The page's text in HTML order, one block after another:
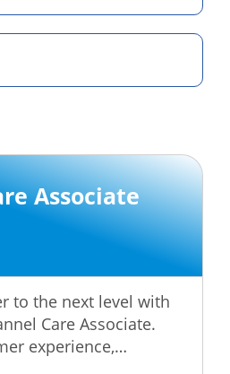
Associate
to the next level with
Care Associate.
experience,